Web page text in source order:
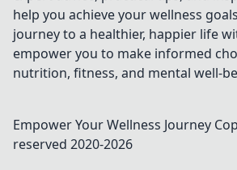
help you achieve your wellness
journey to a healthier, happier life
empower you to make informed
nutrition, fitness, and mental well-
Empower Your Wellness Journey
reserved 2020-2026